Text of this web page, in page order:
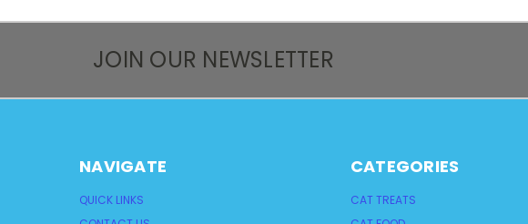
JOIN OUR NEWSLETTER
NAVIGATE
QUICK LINKS
CATEGORIES
CAT TREATS